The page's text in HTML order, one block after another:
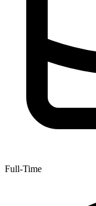
Full-Time